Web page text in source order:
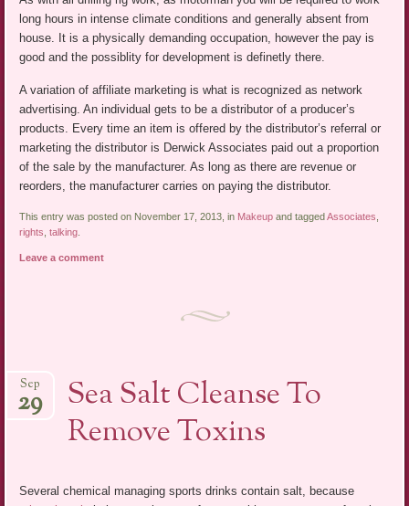
long hours in intense climate conditions and generally absent from
house. It is a physically demanding occupation, however the pay is
good and the possiblity for development is definetly there.
A variation of affiliate marketing is what is recognized as network
advertising. An individual gets to be a distributor of a producer’s
products. Every time an item is offered by the distributor’s referral or
marketing the distributor is Derwick Associates paid out a proportion
of the sale by the manufacturer. As long as there are revenue or
reorders, the manufacturer carries on paying the distributor.
This entry was posted on November 17, 2013, in Makeup and taggedAssociates
rights ,talking
Leave a comment
Sea Salt Cleanse To
Remove Toxins
Sep
29
Several chemical managing sports drinks contain salt, because